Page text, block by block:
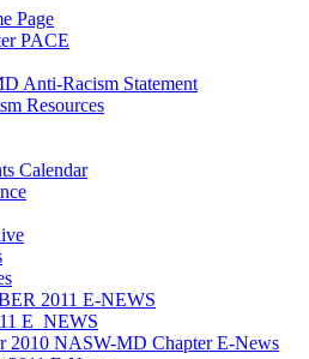
Page
PACE
Anti-Racism Statement
Resources
Calendar
2011 E-NEWS
E_NEWS
2010 NASW-MD Chapter E-News